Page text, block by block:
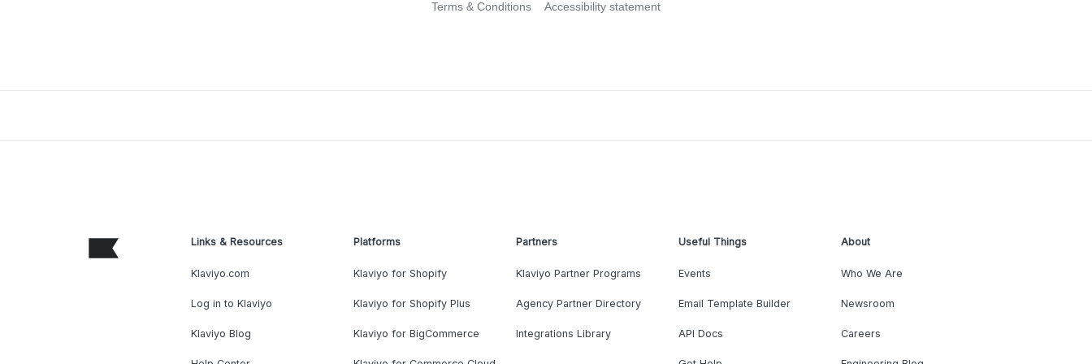
Terms & Conditions Accessibility statement
Links & Resources
Klaviyo.com
Log in to Klaviyo
Klaviyo Blog
Platforms
Klaviyo for Shopify
Klaviyo for Shopify Plus
Klaviyo for BigCommerce
Partners
Klaviyo Partner Programs
Agency Partner Directory
Integrations Library
Useful Things
Events
Email Template Builder
API Docs
About
Who We Are
Newsroom
Careers